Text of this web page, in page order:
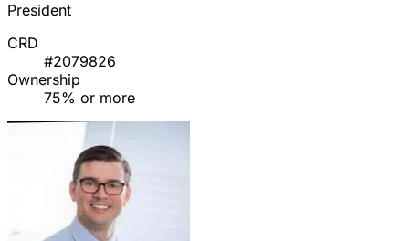
President
CRD
#2079826
Ownership
75% or more